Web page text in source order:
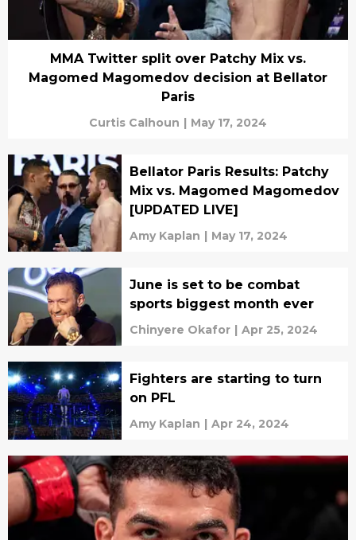
MMA Twitter split over Patchy Mix vs.
Magomed Magomedov decision at Bellator
Paris
Curtis Calhoun | May 17, 2024
Bellator Paris Results: Patchy
Mix vs. Magomed Magomedov
[UPDATED LIVE]
Amy Kaplan | May 17, 2024
June is set to be combat
sports biggest month ever
Chinyere Okafor | Apr 25, 2024
Fighters are starting to turn
on PFL
Amy Kaplan | Apr 24, 2024